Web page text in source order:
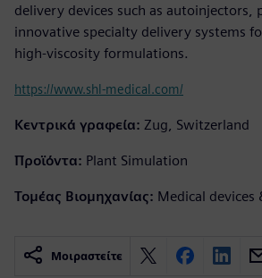
delivery devices such as autoinjectors,
innovative specialty delivery systems
high-viscosity formulations.
https://www.shl-medical.com/
Κεντρικά γραφεία: Zug, Switzerland
Προϊόντα: Plant Simulation
Τομέας Βιομηχανίας: Medical devices
Μοιραστείτε